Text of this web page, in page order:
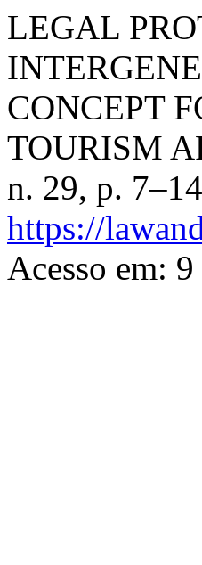
LEGAL
CONCEPT
TOURISM
n. 29, p.
https://
Acesso em: